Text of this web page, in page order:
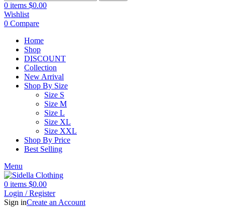
0 items $0.00
Wishlist
0 Compare
Home
Shop
DISCOUNT
Collection
New Arrival
Shop By Size
Size S
Size M
Size L
Size XL
Size XXL
Shop By Price
Best Selling
Menu
0 items $0.00
Login / Register
Sign inCreate an Account